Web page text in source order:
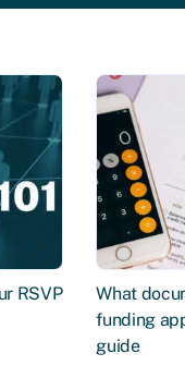
RSVP
What
funding
guide